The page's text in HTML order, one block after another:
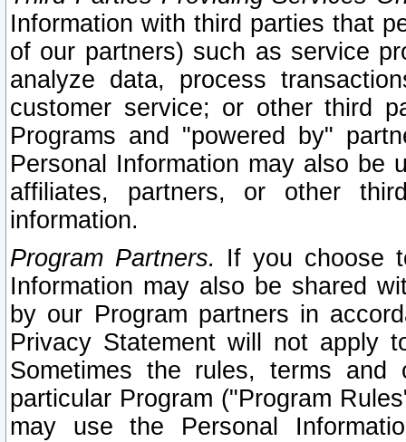
Information with third parties that
of our partners) such as service
analyze data, process
customer service; or other third
Programs and "powered by"
Personal Information may also be
affiliates, partners, or other
information.
Program Partners. If you choose
Information may also be shared
by our Program partners in
Privacy Statement will not apply
Sometimes the rules, terms
particular Program ("Program
may use the Personal